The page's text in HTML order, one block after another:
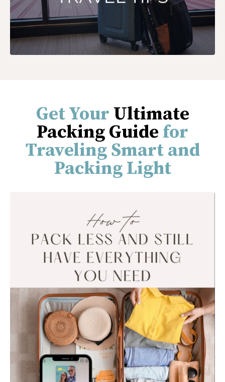
Get Your Ultimate
Packing Guide for
Traveling Smart and
Packing Light